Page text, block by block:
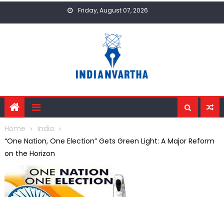
Friday, August 07, 2026
Home
India
“One Nation, One Election” Gets Green Light: A Major Reform
on the Horizon